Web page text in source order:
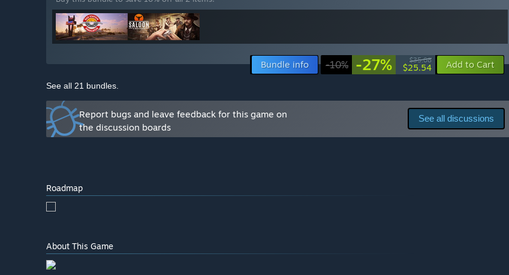
Bundle info -10% -27% $35.08
$25.54 Add to Cart
See all 21 bundles.
See all discussions
Report bugs and leave feedback for this game on
the discussion boards
Roadmap
About This Game